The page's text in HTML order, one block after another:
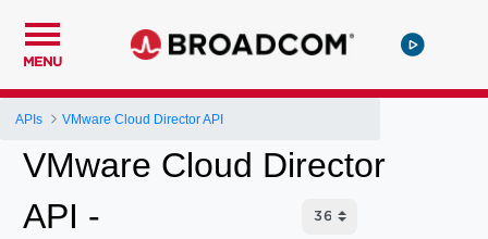
MENU
APIs VMware Cloud Director API
VMware Cloud Director
API -